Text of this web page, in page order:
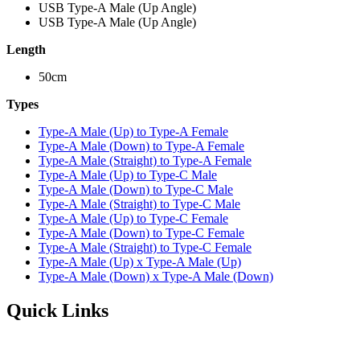
USB Type-A Male (Up Angle)
USB Type-A Male (Up Angle)
Length
50cm
Types
Type-A Male (Up) to Type-A Female
Type-A Male (Down) to Type-A Female
Type-A Male (Straight) to Type-A Female
Type-A Male (Up) to Type-C Male
Type-A Male (Down) to Type-C Male
Type-A Male (Straight) to Type-C Male
Type-A Male (Up) to Type-C Female
Type-A Male (Down) to Type-C Female
Type-A Male (Straight) to Type-C Female
Type-A Male (Up) x Type-A Male (Up)
Type-A Male (Down) x Type-A Male (Down)
Quick Links